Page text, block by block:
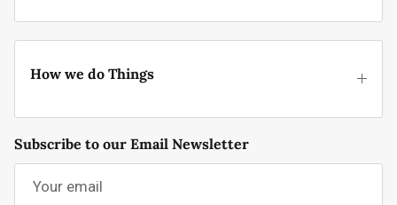
How we do Things
Subscribe to our Email Newsletter